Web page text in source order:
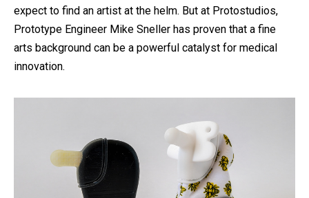
expect to find an artist at the helm. But at Protostudios,
Prototype Engineer Mike Sneller has proven that a fine
arts background can be a powerful catalyst for medical
innovation.